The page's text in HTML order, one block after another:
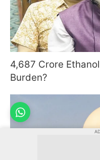
4,687 Crore
Burden?